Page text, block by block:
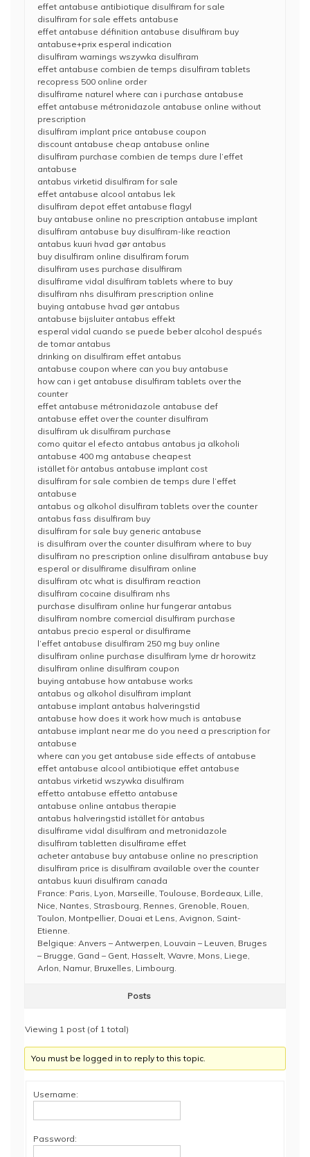
effet antabuse antibiotique disulfiram for sale
disulfiram for sale effets antabuse
effet antabuse définition antabuse disulfiram buy
antabuse+prix esperal indication
disulfiram warnings wszywka disulfiram
effet antabuse combien de temps disulfiram tablets
recopress 500 online order
disulfirame naturel where can i purchase antabuse
effet antabuse métronidazole antabuse online without
prescription
disulfiram implant price antabuse coupon
discount antabuse cheap antabuse online
disulfiram purchase combien de temps dure l’effet
antabuse
antabus virketid disulfiram for sale
effet antabuse alcool antabus lek
disulfiram depot effet antabuse flagyl
buy antabuse online no prescription antabuse implant
disulfiram antabuse buy disulfiram-like reaction
antabus kuuri hvad gør antabus
buy disulfiram online disulfiram forum
disulfiram uses purchase disulfiram
disulfirame vidal disulfiram tablets where to buy
disulfiram nhs disulfiram prescription online
buying antabuse hvad gør antabus
antabuse bijsluiter antabus effekt
esperal vidal cuando se puede beber alcohol después
de tomar antabus
drinking on disulfiram effet antabus
antabuse coupon where can you buy antabuse
how can i get antabuse disulfiram tablets over the
counter
effet antabuse métronidazole antabuse def
antabuse effet over the counter disulfiram
disulfiram uk disulfiram purchase
como quitar el efecto antabus antabus ja alkoholi
antabuse 400 mg antabuse cheapest
istället för antabus antabuse implant cost
disulfiram for sale combien de temps dure l’effet
antabuse
antabus og alkohol disulfiram tablets over the counter
antabus fass disulfiram buy
disulfiram for sale buy generic antabuse
is disulfiram over the counter disulfiram where to buy
disulfiram no prescription online disulfiram antabuse buy
esperal or disulfirame disulfiram online
disulfiram otc what is disulfiram reaction
disulfiram cocaine disulfiram nhs
purchase disulfiram online hur fungerar antabus
disulfiram nombre comercial disulfiram purchase
antabus precio esperal or disulfirame
l’effet antabuse disulfiram 250 mg buy online
disulfiram online purchase disulfiram lyme dr horowitz
disulfiram online disulfiram coupon
buying antabuse how antabuse works
antabus og alkohol disulfiram implant
antabuse implant antabus halveringstid
antabuse how does it work how much is antabuse
antabuse implant near me do you need a prescription for
antabuse
where can you get antabuse side effects of antabuse
effet antabuse alcool antibiotique effet antabuse
antabus virketid wszywka disulfiram
effetto antabuse effetto antabuse
antabuse online antabus therapie
antabus halveringstid istället för antabus
disulfirame vidal disulfiram and metronidazole
disulfiram tabletten disulfirame effet
acheter antabuse buy antabuse online no prescription
disulfiram price is disulfiram available over the counter
antabus kuuri disulfiram canada
France: Paris, Lyon, Marseille, Toulouse, Bordeaux, Lille,
Nice, Nantes, Strasbourg, Rennes, Grenoble, Rouen,
Toulon, Montpellier, Douai et Lens, Avignon, Saint-
Etienne.
Belgique: Anvers – Antwerpen, Louvain – Leuven, Bruges
– Brugge, Gand – Gent, Hasselt, Wavre, Mons, Liege,
Arlon, Namur, Bruxelles, Limbourg.
Posts
Viewing 1 post (of 1 total)
You must be logged in to reply to this topic.
Username:
Password: